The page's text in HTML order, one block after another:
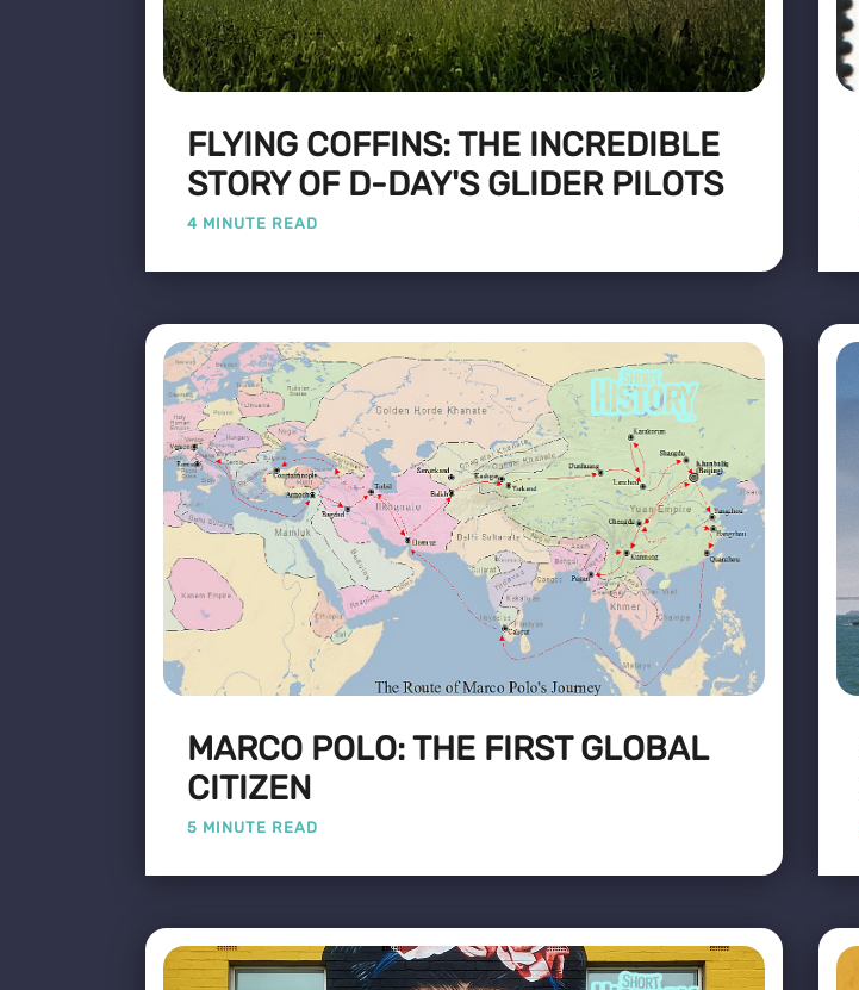
FLYING COFFINS: THE INCREDIBLE
STORY OF D-DAY'S GLIDER PILOTS
4 MINUTE READ
MARCO POLO: THE FIRST GLOBAL
CITIZEN
5 MINUTE READ